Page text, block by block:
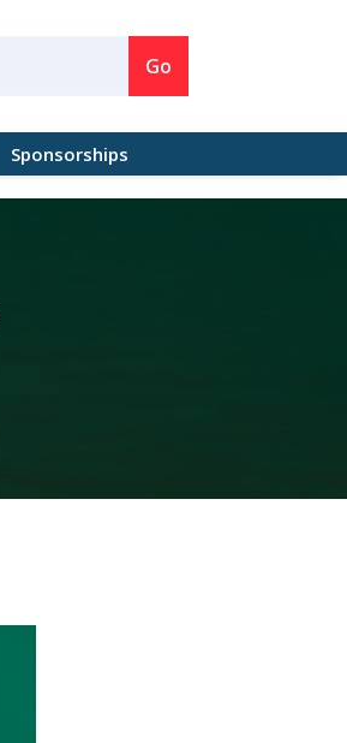
Go
Sponsorships